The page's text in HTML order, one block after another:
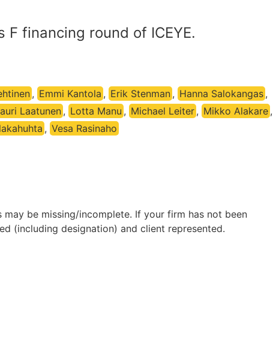
financing round of ICEYE.
, Emmi Kantola , Erik Stenman , Hanna Salokangas ,
Laatunen , Lotta Manu , Michael Leiter , Mikko Alakare ,
, Vesa Rasinaho
be missing/incomplete. If your firm has not been
(including designation) and client represented.